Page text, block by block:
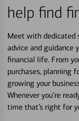
help find
Meet with dedicated
advice and guidance
financial life. From
purchases, planning
growing your
Whenever you’re
time that’s right for